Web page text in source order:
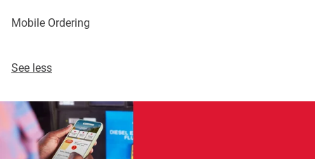
Mobile Ordering
See less